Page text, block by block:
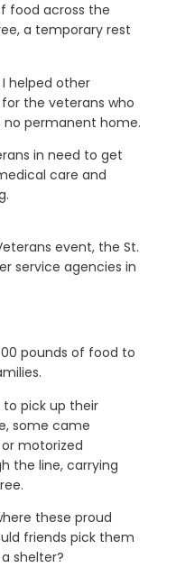
food across the
a temporary rest
helped other
the veterans who
no permanent home.
in need to get
care and
event, the St.
service agencies in
pounds of food to
pick up their
some came
motorized
the line, carrying
these proud
friends pick them
shelter?